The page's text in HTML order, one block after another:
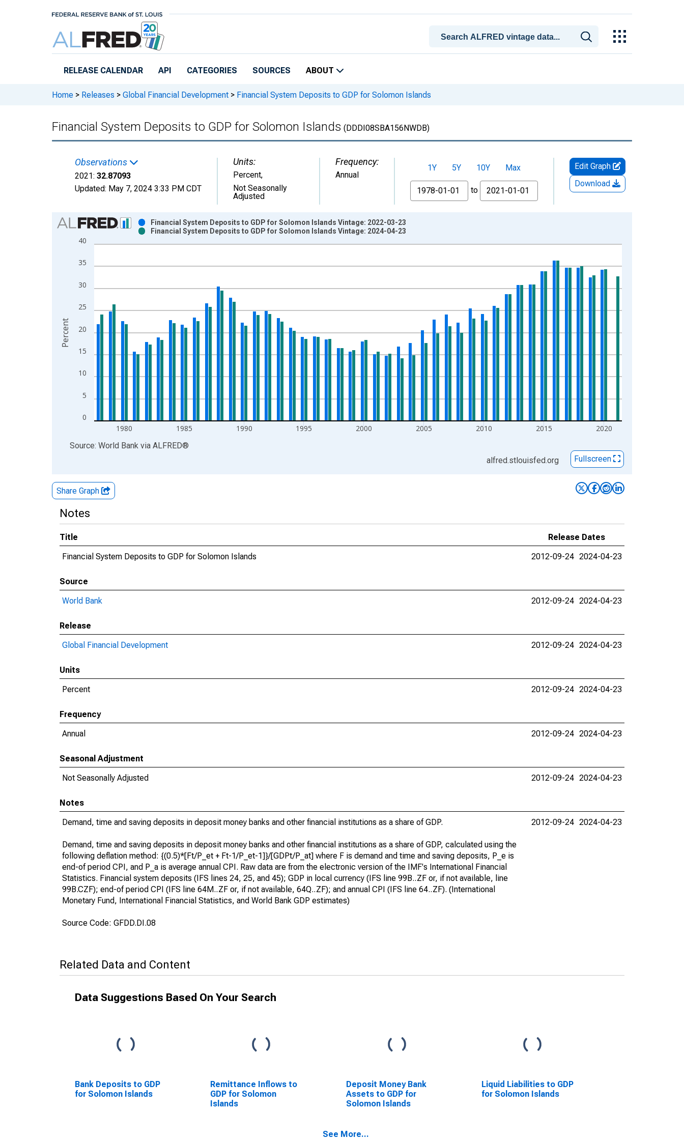
RELEASE CALENDAR API CATEGORIES SOURCES ABOUT
Home > Releases > Global Financial Development > Financial System Deposits to GDP for Solomon Islands
Financial System Deposits to GDP for Solomon Islands (DDDI08SBA156NWDB)
Observations
2021: 32.87093
Updated: May 7, 2024 3:33 PM CDT
Units:
Percent,
Not Seasonally
Adjusted
Frequency:
Annual
1Y 5Y 10Y
Max
From
to
Edit Graph
Download
Chart
Bar chart with 2 data series.
View as data table, Chart
The chart has 1 X axis displaying xAxis. Data ranges from 1978-01-01 1:00:00 to 2021-01-01 1:00:00.
0
5
10
15
20
25
30
35
40
1980 1985 1990 1995 2000 2005 2010 2015 2020
Financial System Deposits to GDP for Solomon Islands Vintage: 2022-03-23
Financial System Deposits to GDP for Solomon Islands Vintage: 2024-04-23
Percent
End of interactive chart.
Source: World Bank via ALFRED®
alfred.stlouisfed.org
Fullscreen
Share Graph
Notes
Title
Release Dates
Financial System Deposits to GDP for Solomon Islands
2012-09-24 2024-04-23
Source
World Bank
2012-09-24 2024-04-23
Release
Global Financial Development
2012-09-24 2024-04-23
Units
Percent
2012-09-24 2024-04-23
Frequency
Annual
2012-09-24 2024-04-23
Seasonal Adjustment
Not Seasonally Adjusted
2012-09-24 2024-04-23
Notes
Demand, time and saving deposits in deposit money banks and other financial institutions as a share of GDP.
Demand, time and saving deposits in deposit money banks and other financial institutions as a share of GDP, calculated using the
following deflation method: {(0.5)*[Ft/P_et + Ft-1/P_et-1]}/[GDPt/P_at] where F is demand and time and saving deposits, P_e is
end-of period CPI, and P_a is average annual CPI. Raw data are from the electronic version of the IMF's International Financial
Statistics. Financial system deposits (IFS lines 24, 25, and 45); GDP in local currency (IFS line 99B..ZF or, if not available, line
99B.CZF); end-of period CPI (IFS line 64M..ZF or, if not available, 64Q..ZF); and annual CPI (IFS line 64..ZF). (International
Monetary Fund, International Financial Statistics, and World Bank GDP estimates)
Source Code: GFDD.DI.08
2012-09-24 2024-04-23
Related Data and Content
Data Suggestions Based On Your Search
Bank Deposits to GDP
for Solomon Islands
Remittance Inflows to
GDP for Solomon
Islands
Deposit Money Bank
Assets to GDP for
Solomon Islands
Liquid Liabilities to GDP
for Solomon Islands
See More...